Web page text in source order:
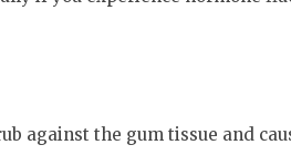
against the gum tissue and